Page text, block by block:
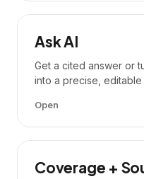
Ask AI
Get a cited answer or
into a precise, editable
Open
Coverage +